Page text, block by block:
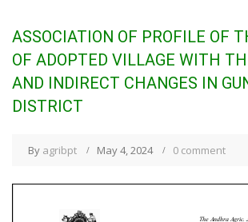
ASSOCIATION OF PROFILE OF
OF ADOPTED VILLAGE WITH
AND INDIRECT CHANGES IN
DISTRICT
By agribpt May 4, 2024 0 comment